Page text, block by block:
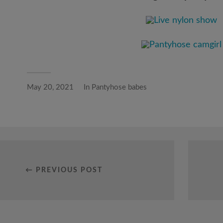
May 20, 2021 In Pantyhose babes
← PREVIOUS POST